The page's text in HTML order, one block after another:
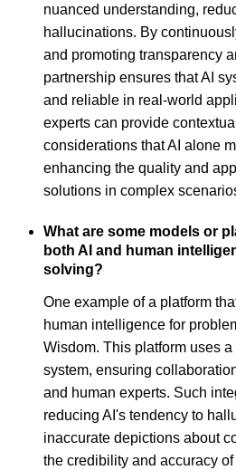
nuanced understanding,
hallucinations. By
and promoting transparency
partnership ensures that AI
and reliable in real-world
experts can provide
considerations that AI alone
enhancing the quality and
solutions in complex
What are some models or
both AI and human
solving?
One example of a platform
human intelligence for
Wisdom. This platform uses
system, ensuring
and human experts. Such
reducing AI's tendency to
inaccurate depictions about
the credibility and accuracy